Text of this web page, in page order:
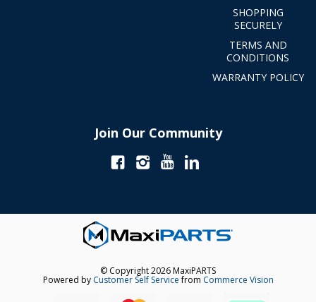
SHOPPING
SECURELY
TERMS AND
CONDITIONS
WARRANTY POLICY
Join Our Community
© Copyright 2026 MaxiPARTS
Powered by Customer Self Servicefrom Commerce Vision